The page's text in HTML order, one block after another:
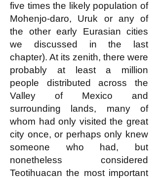
five times the likely population of
Mohenjo-daro, Uruk or any of
the other early Eurasian cities
we discussed in the last
chapter). At its zenith, there were
probably at least a million
people distributed across the
Valley of Mexico and
surrounding lands, many of
whom had only visited the great
city once, or perhaps only knew
someone who had, but
nonetheless considered
Teotihuacan the most important